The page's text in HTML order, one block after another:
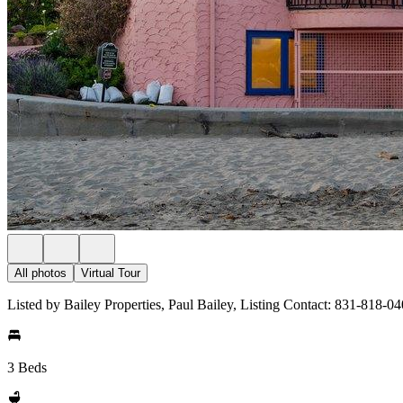
All photos Virtual Tour
Listed by Bailey Properties, Paul Bailey, Listing Contact: 831-818-
3 Beds